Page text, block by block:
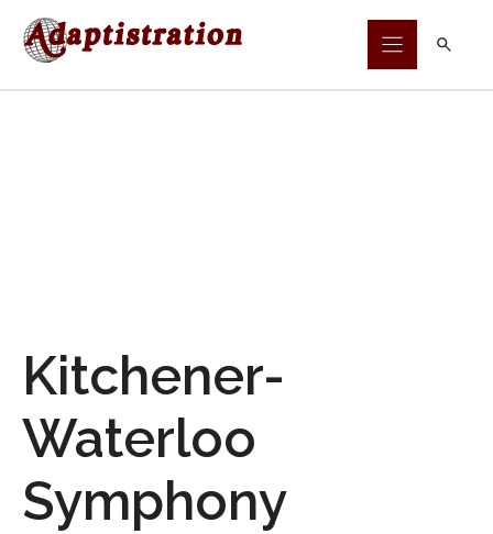
Skip
Kitchener-
Waterloo
Symphony